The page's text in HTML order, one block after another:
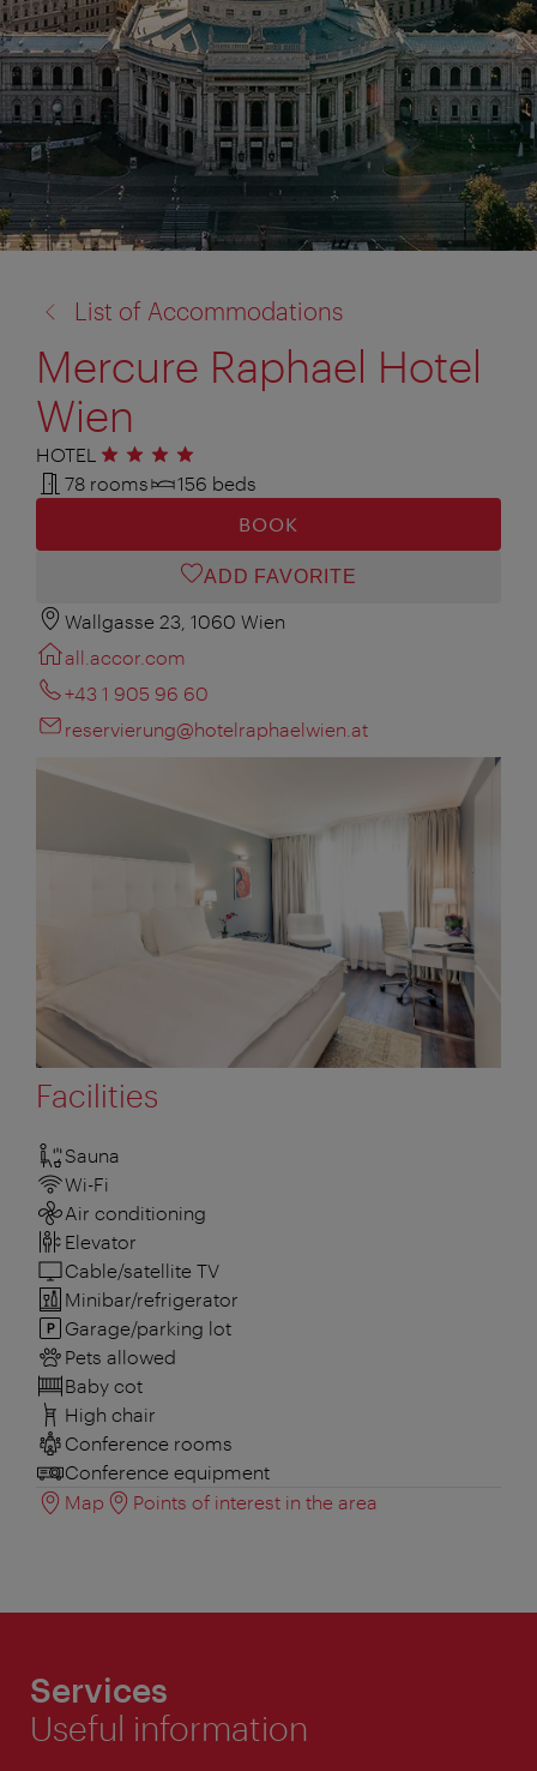
to:
List of Accommodations
Mercure Raphael Hotel
Wien
HOTEL 4 stars
78 rooms
156 beds
BOOK
ADD FAVORITE
Wallgasse 23, 1060 Wien
all.accor.com
+43 1 905 96 60
reservierung@hotelraphaelwien.at
Facilities
Sauna
Wi-Fi
Air conditioning
Elevator
Cable/satellite TV
Minibar/refrigerator
Garage/parking lot
Pets allowed
Baby cot
High chair
Conference rooms
Conference equipment
Map
Points of interest in the area
Services
Useful information